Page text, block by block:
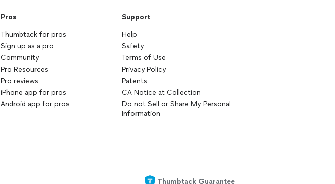
Pros
Thumbtack for pros
Sign up as a pro
Community
Pro Resources
Pro reviews
iPhone app for pros
Android app for pros
Support
Help
Safety
Terms of Use
Privacy Policy
Patents
CA Notice at Collection
Do not Sell or Share My Personal
Information
Thumbtack Guarantee